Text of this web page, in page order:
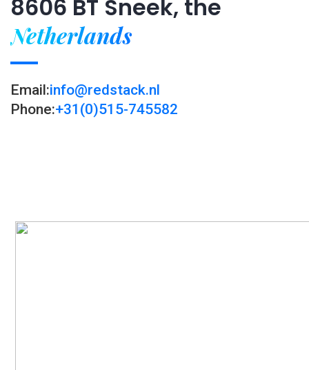
8606 BT Sneek, the
Netherlands
Email:info@redstack.nl
Phone:+31(0)515-745582